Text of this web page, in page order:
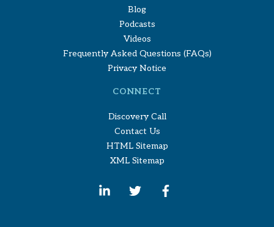
Blog
Podcasts
Videos
Frequently Asked Questions (FAQs)
Privacy Notice
CONNECT
Discovery Call
Contact Us
HTML Sitemap
XML Sitemap